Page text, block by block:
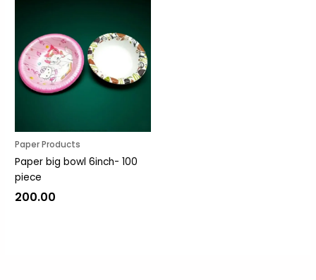
Paper Products
Paper big bowl 6inch- 100
piece
200.00